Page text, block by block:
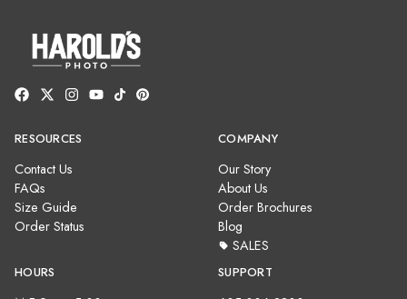
RESOURCES
Contact Us
FAQs
Size Guide
Order Status
COMPANY
Our Story
About Us
Order Brochures
Blog
SALES
HOURS SUPPORT